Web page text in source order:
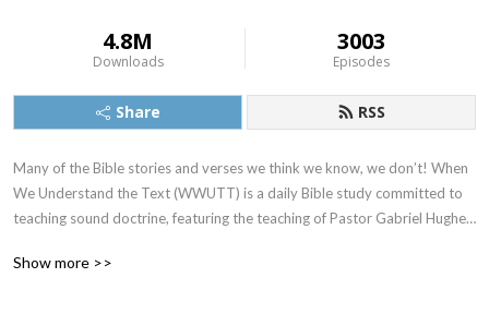
4.8M
Downloads
3003
Episodes
Share RSS
Many of the Bible stories and verses we think we know, we don’t! When
We Understand the Text (WWUTT) is a daily Bible study committed to
teaching sound doctrine, featuring the teaching of Pastor Gabriel Hughes.
an Old Testament book on Thursday, and our Q&A on Friday. Find our
Show more >>